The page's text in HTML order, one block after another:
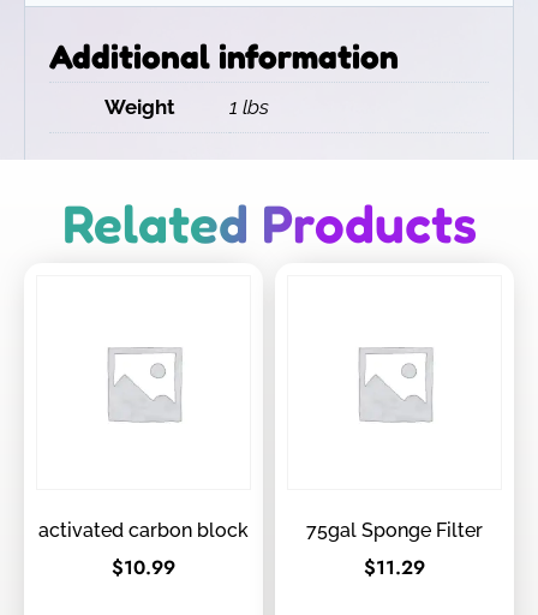
Additional information
Weight 1 lbs
Related Products
activated carbon block
$10.99
75gal Sponge Filter
$11.29